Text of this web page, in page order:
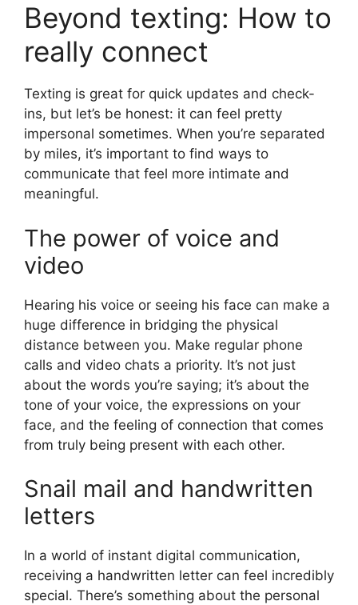
Beyond texting: How to
really connect
Texting is great for quick updates and check-
ins, but let’s be honest: it can feel pretty
impersonal sometimes. When you’re separated
by miles, it’s important to find ways to
communicate that feel more intimate and
meaningful.
The power of voice and
video
Hearing his voice or seeing his face can make a
huge difference in bridging the physical
distance between you. Make regular phone
calls and video chats a priority. It’s not just
about the words you’re saying; it’s about the
tone of your voice, the expressions on your
face, and the feeling of connection that comes
from truly being present with each other.
Snail mail and handwritten
letters
In a world of instant digital communication,
receiving a handwritten letter can feel incredibly
special. There’s something about the personal